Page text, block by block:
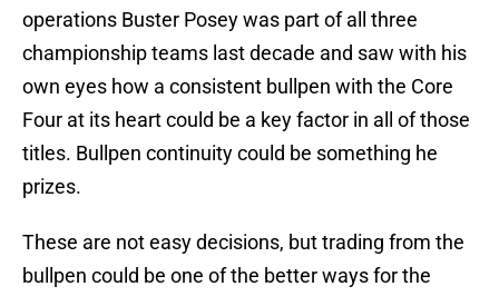
operations Buster Posey was part of all three
championship teams last decade and saw with his
own eyes how a consistent bullpen with the Core
Four at its heart could be a key factor in all of those
titles. Bullpen continuity could be something he
prizes.
These are not easy decisions, but trading from the
bullpen could be one of the better ways for the